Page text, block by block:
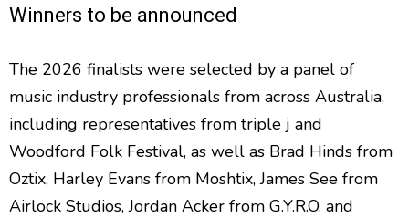
Winners to be announced
The 2026 finalists were selected by a panel of
music industry professionals from across Australia,
including representatives from triple j and
Woodford Folk Festival, as well as Brad Hinds from
Oztix, Harley Evans from Moshtix, James See from
Airlock Studios, Jordan Acker from G.Y.R.O. and